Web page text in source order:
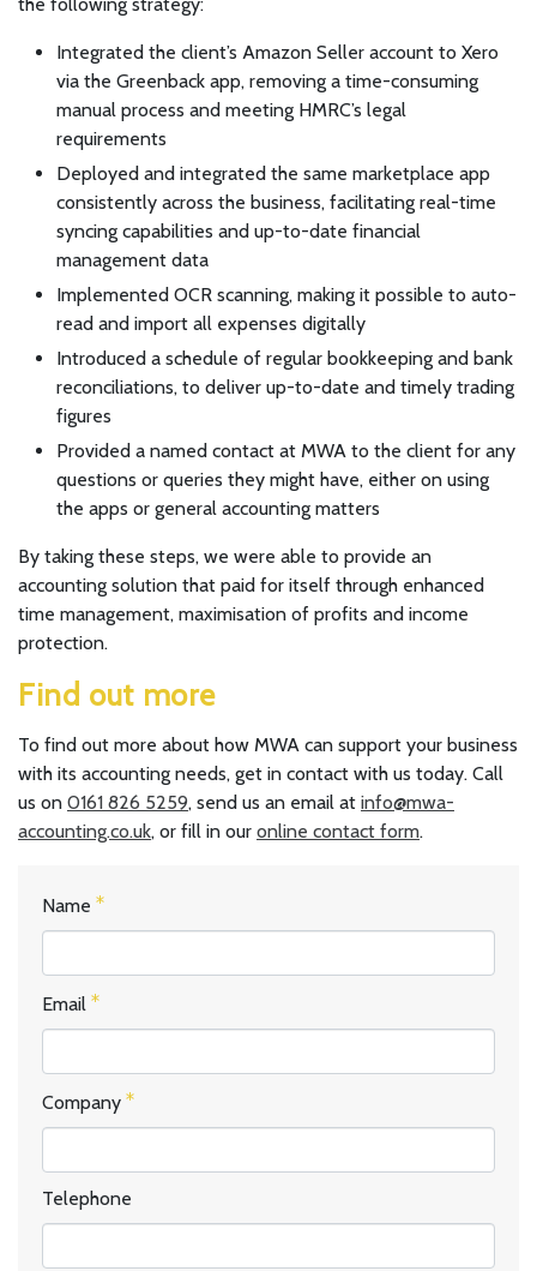
Integrated the client’s Amazon Seller account to Xero
via the Greenback app, removing a time-consuming
manual process and meeting HMRC’s legal
requirements
Deployed and integrated the same marketplace app
consistently across the business, facilitating real-time
syncing capabilities and up-to-date financial
management data
Implemented OCR scanning, making it possible to auto-
read and import all expenses digitally
Introduced a schedule of regular bookkeeping and bank
reconciliations, to deliver up-to-date and timely trading
figures
Provided a named contact at MWA to the client for any
questions or queries they might have, either on using
the apps or general accounting matters
By taking these steps, we were able to provide an
accounting solution that paid for itself through enhanced
time management, maximisation of profits and income
protection.
Find out more
To find out more about how MWA can support your business
with its accounting needs, get in contact with us today. Call
us on 0161 826 5259, send us an email at info@mwa-
accounting.co.uk, or fill in our online contact form.
Name
Email
Company
Telephone